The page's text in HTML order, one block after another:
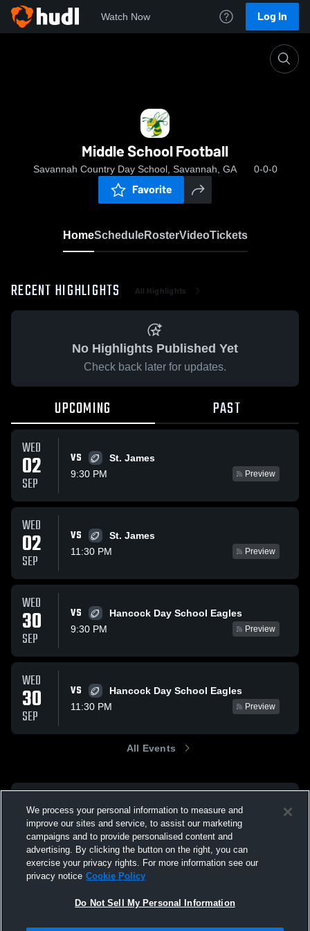
Watch Now Log In
Middle School Football
Savannah Country Day School, Savannah, GA 0-0-0
Favorite
HomeScheduleRosterVideoTickets
RECENT HIGHLIGHTS All Highlights
No Highlights Published Yet
Check back later for updates.
UPCOMING PAST
WED
02
SEP
VS
St. James
9:30 PM
Preview
WED
02
SEP
VS
St. James
11:30 PM
Preview
WED
30
SEP
VS
Hancock Day School Eagles
9:30 PM
Preview
WED
30
SEP
VS
Hancock Day School Eagles
11:30 PM
Preview
All Events
We process your personal information to measure and
improve our sites and service, to assist our marketing
campaigns and to provide personalised content and
advertising. By clicking the button on the right, you can
exercise your privacy rights. For more information see our
privacy notice Cookie Policy
Do Not Sell My Personal Information